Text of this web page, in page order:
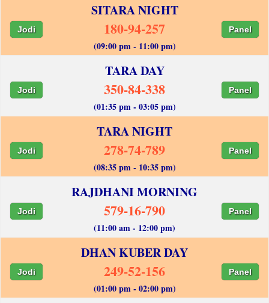
SITARA NIGHT
Jodi 180-94-257 Panel
(09:00 pm - 11:00 pm)
TARA DAY
Jodi 350-84-338 Panel
(01:35 pm - 03:05 pm)
TARA NIGHT
Jodi 278-74-789 Panel
(08:35 pm - 10:35 pm)
RAJDHANI MORNING
Jodi 579-16-790 Panel
(11:00 am - 12:00 pm)
DHAN KUBER DAY
Jodi 249-52-156 Panel
(01:00 pm - 02:00 pm)